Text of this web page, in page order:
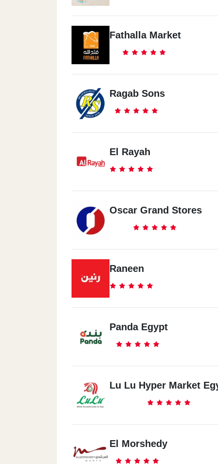
Fathalla Market
Ragab Sons
El Rayah
Oscar Grand Stores
Raneen
Panda Egypt
Lu Lu Hyper Market
El Morshedy